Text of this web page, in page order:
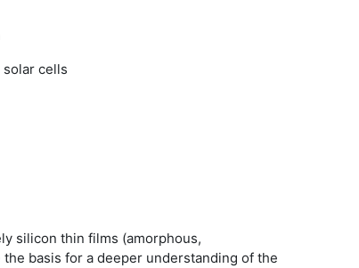
cells
silicon thin films (amorphous,
basis for a deeper understanding of the